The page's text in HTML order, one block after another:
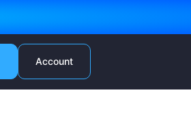
Account